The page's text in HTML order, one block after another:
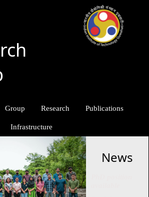
Group Research Publications
Infrastructure
News